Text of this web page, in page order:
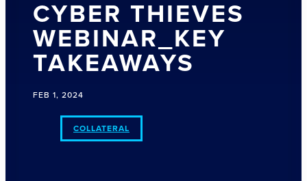
CYBER THIEVES
WEBINAR_KEY
TAKEAWAYS
FEB 1, 2024
COLLATERAL